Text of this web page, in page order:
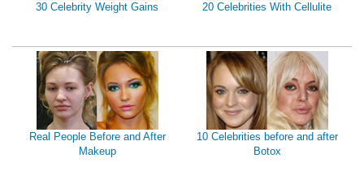
30 Celebrity Weight Gains 20 Celebrities With Cellulite
Real People Before and After
Makeup
10 Celebrities before and after
Botox